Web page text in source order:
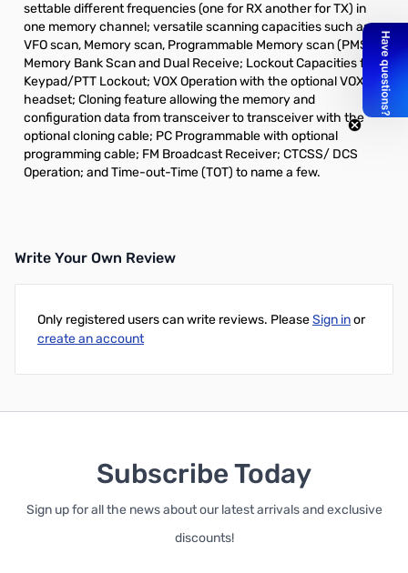
settable different frequencies (one for RX another for TX) in
one memory channel; versatile scanning capacities such as
VFO scan, Memory scan, Programmable Memory scan (PMS),
Memory Bank Scan and Dual Receive; Lockout Capacities for
Keypad/PTT Lockout; VOX Operation with the optional VOX
headset; Cloning feature allowing the memory and
configuration data from transceiver to transceiver with the
optional cloning cable; PC Programmable with optional
programming cable; FM Broadcast Receiver; CTCSS/ DCS
Operation; and Time-out-Time (TOT) to name a few.
Write Your Own Review
Only registered users can write reviews. PleaseSign inor
create an account
Subscribe Today
Sign up for all the news about our latest arrivals and exclusive
discounts!